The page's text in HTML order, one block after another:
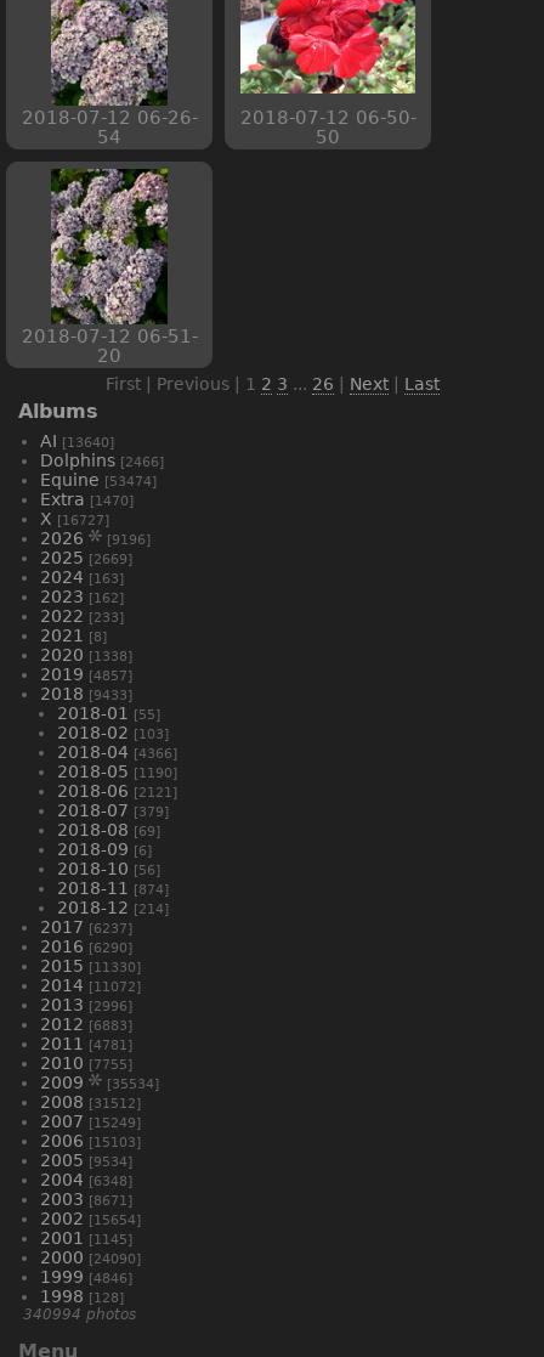
2018-07-12 06-26-
54
2018-07-12 06-50-
50
2018-07-12 06-51-
20
First | Previous | 1 2 3 ... 26 | Next| Last
Albums
AI [13640]
Dolphins [2466]
Equine [53474]
Extra [1470]
X [16727]
2026 [9196]
2025 [2669]
2024 [163]
2023 [162]
2022 [233]
2021 [8]
2020 [1338]
2019 [4857]
2018 [9433]
2018-01 [55]
2018-02 [103]
2018-04 [4366]
2018-05 [1190]
2018-06 [2121]
2018-07 [379]
2018-08 [69]
2018-09 [6]
2018-10 [56]
2018-11 [874]
2018-12 [214]
2017 [6237]
2016 [6290]
2015 [11330]
2014 [11072]
2013 [2996]
2012 [6883]
2011 [4781]
2010 [7755]
2009 [35534]
2008 [31512]
2007 [15249]
2006 [15103]
2005 [9534]
2004 [6348]
2003 [8671]
2002 [15654]
2001 [1145]
2000 [24090]
1999 [4846]
1998 [128]
340994 photos
Menu